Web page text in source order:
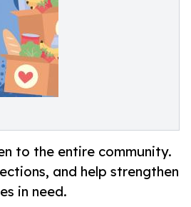
to the entire community.
and help strengthen
in need.